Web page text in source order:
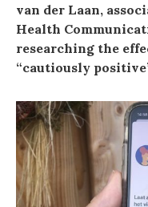
van der Laan,
Health
researching the
“cautiously